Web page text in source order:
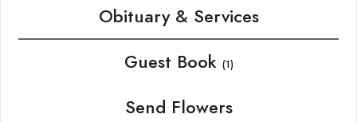
Obituary & Services
Guest Book (1)
Send Flowers